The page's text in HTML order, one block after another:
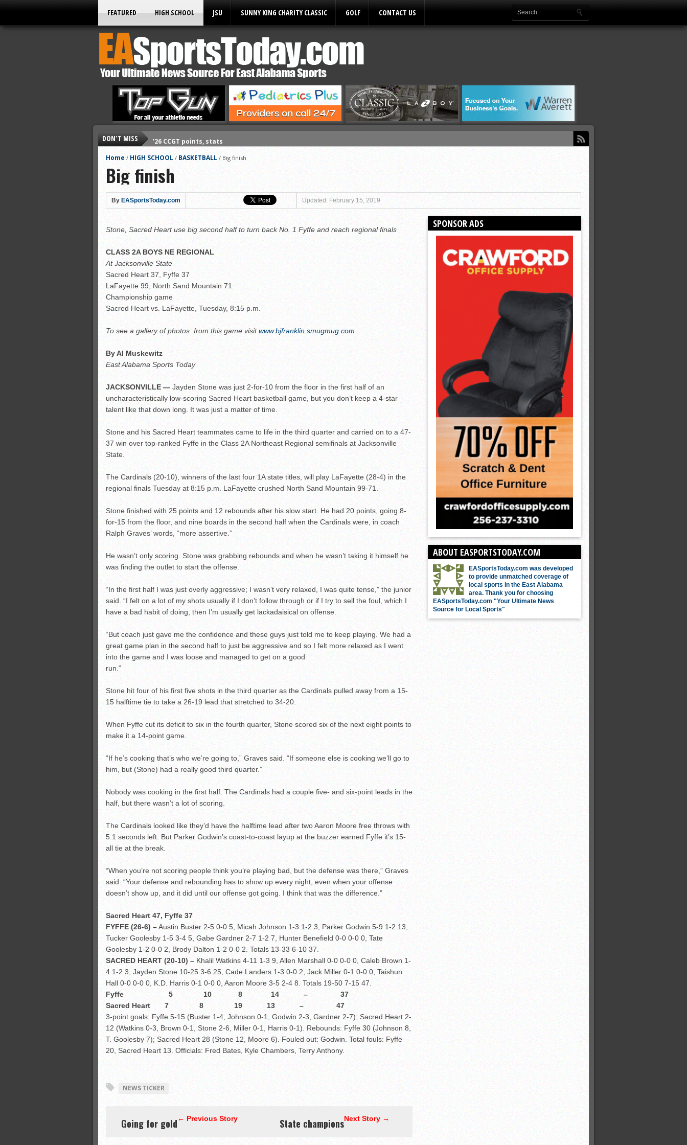
FEATURED HIGH SCHOOL JSU SUNNY KING CHARITY CLASSIC GOLF CONTACT US
DON'T MISS
’26 CCGT points, stats
’26 prep football schedules
All-State baseball
All-County softball
All-County baseball
All-County soccer
ASWA rankings
’26 CCGT points, stats
Home / HIGH SCHOOL / BASKETBALL / Big finish
Big finish
By EASportsToday.com Updated: February 15, 2019
Stone, Sacred Heart use big second half to turn back No. 1 Fyffe and reach regional finals
CLASS 2A BOYS NE REGIONAL
At Jacksonville State
Sacred Heart 37, Fyffe 37
LaFayette 99, North Sand Mountain 71
Championship game
Sacred Heart vs. LaFayette, Tuesday, 8:15 p.m.
To see a gallery of photos from this game visitwww.bjfranklin.smugmug.com
By Al Muskewitz
East Alabama Sports Today
JACKSONVILLE — Jayden Stone was just 2-for-10 from the floor in the first half of an
uncharacteristically low-scoring Sacred Heart basketball game, but you don’t keep a 4-star
talent like that down long. It was just a matter of time.
Stone and his Sacred Heart teammates came to life in the third quarter and carried on to a 47-
37 win over top-ranked Fyffe in the Class 2A Northeast Regional semifinals at Jacksonville
State.
The Cardinals (20-10), winners of the last four 1A state titles, will play LaFayette (28-4) in the
regional finals Tuesday at 8:15 p.m. LaFayette crushed North Sand Mountain 99-71.
Stone finished with 25 points and 12 rebounds after his slow start. He had 20 points, going 8-
for-15 from the floor, and nine boards in the second half when the Cardinals were, in coach
Ralph Graves’ words, “more assertive.”
He wasn’t only scoring. Stone was grabbing rebounds and when he wasn’t taking it himself he
was finding the outlet to start the offense.
“In the first half I was just overly aggressive; I wasn’t very relaxed, I was quite tense,” the junior
said. “I felt on a lot of my shots usually if I don’t follow through or if I try to sell the foul, which I
have a bad habit of doing, then I’m usually get lackadaisical on offense.
“But coach just gave me the confidence and these guys just told me to keep playing. We had a
great game plan in the second half to just be aggressive and so I felt more relaxed as I went
into the game and I was loose and managed to get on a good
run.”
Stone hit four of his first five shots in the third quarter as the Cardinals pulled away from a 15-
15 halftime tie to take a 26-19 lead that stretched to 34-20.
When Fyffe cut its deficit to six in the fourth quarter, Stone scored six of the next eight points to
make it a 14-point game.
“If he’s cooking that’s who we’re going to,” Graves said. “If someone else is cooking we’ll go to
him, but (Stone) had a really good third quarter.”
Nobody was cooking in the first half. The Cardinals had a couple five- and six-point leads in the
half, but there wasn’t a lot of scoring.
The Cardinals looked like they’d have the halftime lead after two Aaron Moore free throws with
5.1 seconds left. But Parker Godwin’s coast-to-coast layup at the buzzer earned Fyffe it’s 15-
all tie at the break.
“When you’re not scoring people think you’re playing bad, but the defense was there,” Graves
said. “Your defense and rebounding has to show up every night, even when your offense
doesn’t show up, and it did until our offense got going. I think that was the difference.”
Sacred Heart 47, Fyffe 37
FYFFE (26-6) –Austin Buster 2-5 0-0 5, Micah Johnson 1-3 1-2 3, Parker Godwin 5-9 1-2 13,
Tucker Goolesby 1-5 3-4 5, Gabe Gardner 2-7 1-2 7, Hunter Benefield 0-0 0-0 0, Tate
Goolesby 1-2 0-0 2, Brody Dalton 1-2 0-0 2. Totals 13-33 6-10 37.
SACRED HEART (20-10) – Khalil Watkins 4-11 1-3 9, Allen Marshall 0-0 0-0 0, Caleb Brown 1-
4 1-2 3, Jayden Stone 10-25 3-6 25, Cade Landers 1-3 0-0 2, Jack Miller 0-1 0-0 0, Taishun
Hall 0-0 0-0 0, K.D. Harris 0-1 0-0 0, Aaron Moore 3-5 2-4 8. Totals 19-50 7-15 47.
Fyffe 5 10 8 14 – 37
Sacred Heart 7 8 19 13 – 47
3-point goals: Fyffe 5-15 (Buster 1-4, Johnson 0-1, Godwin 2-3, Gardner 2-7); Sacred Heart 2-
12 (Watkins 0-3, Brown 0-1, Stone 2-6, Miller 0-1, Harris 0-1). Rebounds: Fyffe 30 (Johnson 8,
T. Goolesby 7); Sacred Heart 28 (Stone 12, Moore 6). Fouled out: Godwin. Total fouls: Fyffe
20, Sacred Heart 13. Officials: Fred Bates, Kyle Chambers, Terry Anthony.
NEWS TICKER
← Previous Story
Going for gold Next Story →
State champions
SPONSOR ADS
ABOUT EASPORTSTODAY.COM
EASportsToday.com was developed
to provide unmatched coverage of
local sports in the East Alabama
area. Thank you for choosing
EASportsToday.com "Your Ultimate News
Source for Local Sports"